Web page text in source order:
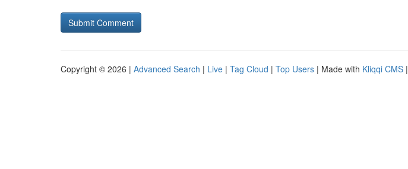
Copyright © 2026 | Advanced Search | Live | Tag Cloud | Top Users | Made with Kliqqi CMS |